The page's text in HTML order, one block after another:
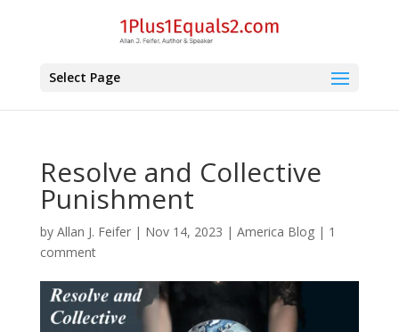
Select Page
Resolve and Collective
Punishment
by Allan J. Feifer| Nov 14, 2023 | America Blog| 1
comment